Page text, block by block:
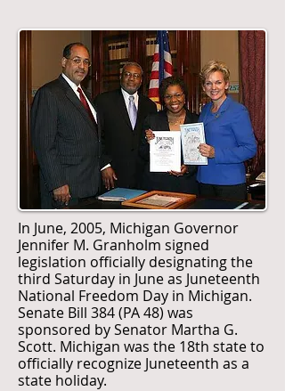
In June, 2005, Michigan Governor
Jennifer M. Granholm signed
legislation officially designating the
third Saturday in June as Juneteenth
National Freedom Day in Michigan.
Senate Bill 384 (PA 48) was
sponsored by Senator Martha G.
Scott. Michigan was the 18th state to
officially recognize Juneteenth as a
state holiday.